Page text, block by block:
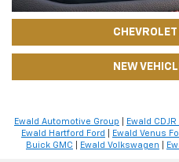
NEW
Ewald Automotive Group Ewald
Ewald Hartford Ford
Ewald Venus
Buick GMC
Ewald Volkswagen